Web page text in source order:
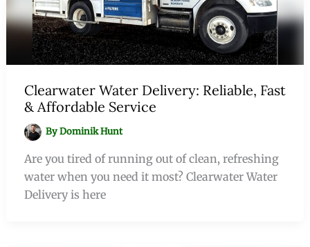
Clearwater Water Delivery: Reliable, Fast
& Affordable Service
ByDominik Hunt
Are you tired of running out of clean, refreshing
water when you need it most? Clearwater Water
Delivery is here